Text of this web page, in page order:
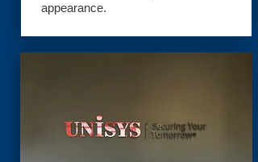
appearance.